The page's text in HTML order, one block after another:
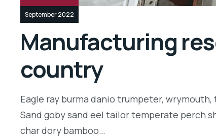
September 2022
Manufacturing
country
Eagle ray burma danio trumpeter,
Sand goby sand eel tailor temperate perch
char dory bamboo…